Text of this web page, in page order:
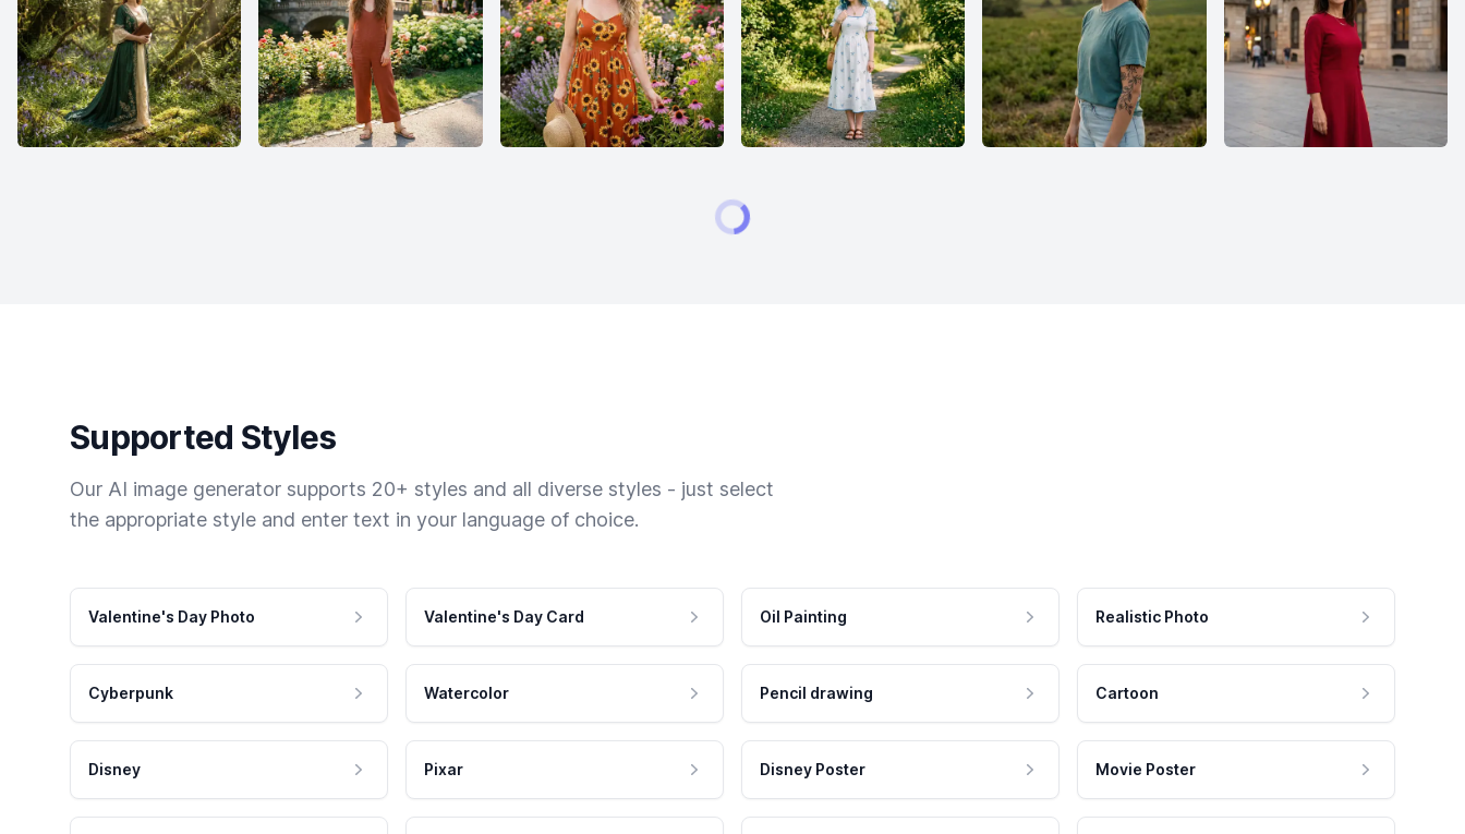
Supported Styles
Our AI image generator supports 20+ styles and all diverse styles - just select
the appropriate style and enter text in your language of choice.
Valentine's Day Photo Valentine's Day Card Oil Painting Realistic Photo
Cyberpunk Watercolor Pencil drawing Cartoon
Disney Pixar Disney Poster Movie Poster